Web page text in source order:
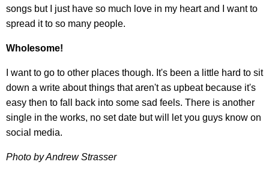
songs but I just have so much love in my heart and I want to
spread it to so many people.
Wholesome!
I want to go to other places though. It's been a little hard to sit
down a write about things that aren't as upbeat because it's
easy then to fall back into some sad feels. There is another
single in the works, no set date but will let you guys know on
social media.
Photo by Andrew Strasser